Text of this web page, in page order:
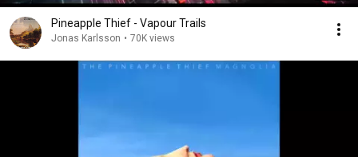
Pineapple Thief - Vapour Trails
Jonas Karlsson • 70K views